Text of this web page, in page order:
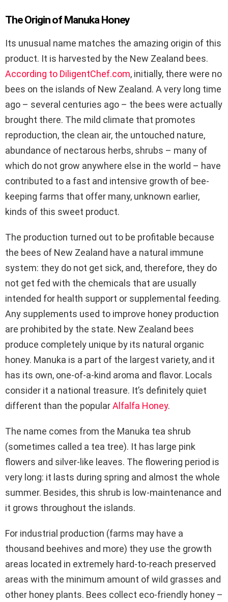
The Origin of Manuka Honey
Its unusual name matches the amazing origin of this
product. It is harvested by the New Zealand bees.
According to DiligentChef.com, initially, there were no
bees on the islands of New Zealand. A very long time
ago – several centuries ago – the bees were actually
brought there. The mild climate that promotes
reproduction, the clean air, the untouched nature,
abundance of nectarous herbs, shrubs – many of
which do not grow anywhere else in the world – have
contributed to a fast and intensive growth of bee-
keeping farms that offer many, unknown earlier,
kinds of this sweet product.
The production turned out to be profitable because
the bees of New Zealand have a natural immune
system: they do not get sick, and, therefore, they do
not get fed with the chemicals that are usually
intended for health support or supplemental feeding.
Any supplements used to improve honey production
are prohibited by the state. New Zealand bees
produce completely unique by its natural organic
honey. Manuka is a part of the largest variety, and it
has its own, one-of-a-kind aroma and flavor. Locals
consider it a national treasure. It’s definitely quiet
different than the popularAlfalfa Honey.
The name comes from the Manuka tea shrub
(sometimes called a tea tree). It has large pink
flowers and silver-like leaves. The flowering period is
very long: it lasts during spring and almost the whole
summer. Besides, this shrub is low-maintenance and
it grows throughout the islands.
For industrial production (farms may have a
thousand beehives and more) they use the growth
areas located in extremely hard-to-reach preserved
areas with the minimum amount of wild grasses and
other honey plants. Bees collect eco-friendly honey –